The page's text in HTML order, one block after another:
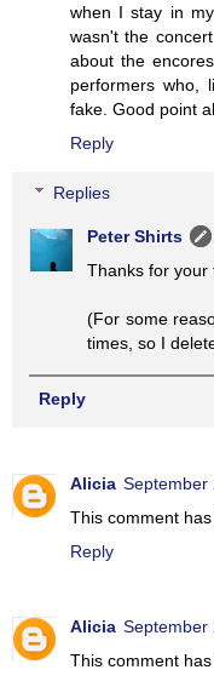
when I stay in
wasn't the
about the
performers who,
fake. Good point
Reply
Replies
Peter Shirts
Thanks for your
(For some
times, so I
Reply
Alicia September
This comment
Reply
Alicia September
This comment